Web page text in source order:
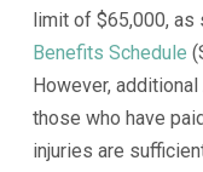
limit of $65,000, as
Benefits Schedule
However,
those who have
injuries are